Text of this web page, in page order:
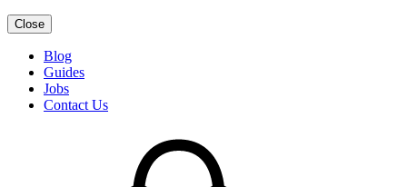
Close
Blog
Guides
Jobs
Contact Us